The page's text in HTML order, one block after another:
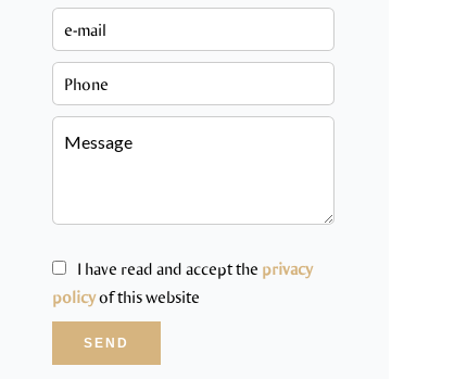
I have read and accept the privacy
policyof this website
SEND